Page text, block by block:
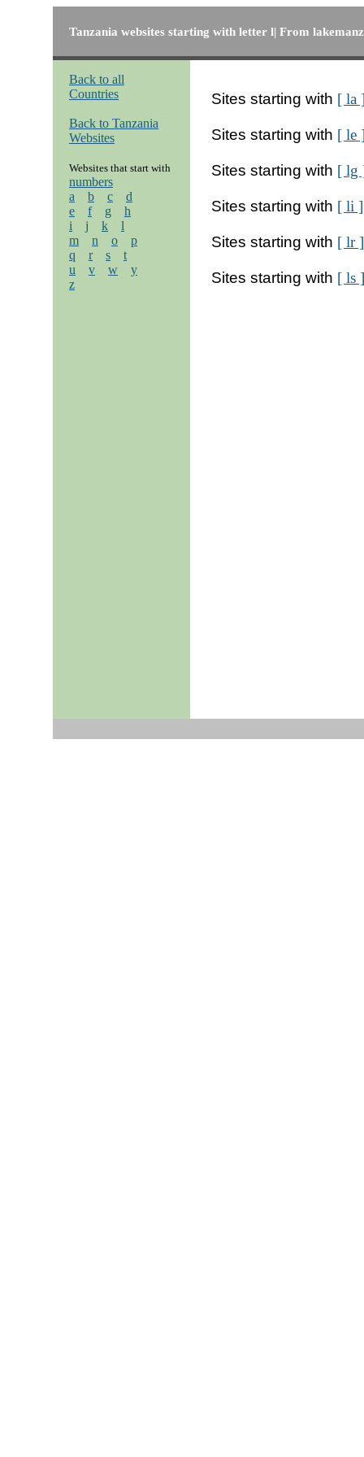
Tanzania websites starting with letter l| From
Back to all
Countries
Back to Tanzania
Websites
Websites that start with
numbers
a
b c
d
e
f g
h
i
j k
l
m
n o
p
q
r s
t
u
v w
y
z
Sites starting with [ la
Sites starting with [ le
Sites starting with [ lg
Sites starting with [ li ]
Sites starting with [ lr ]
Sites starting with [ ls ]